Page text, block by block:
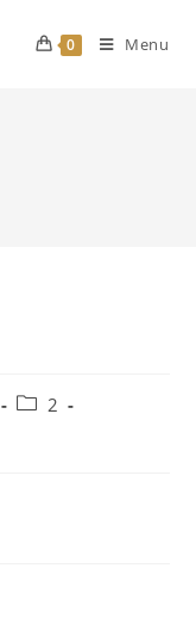
0 Menu
Post2